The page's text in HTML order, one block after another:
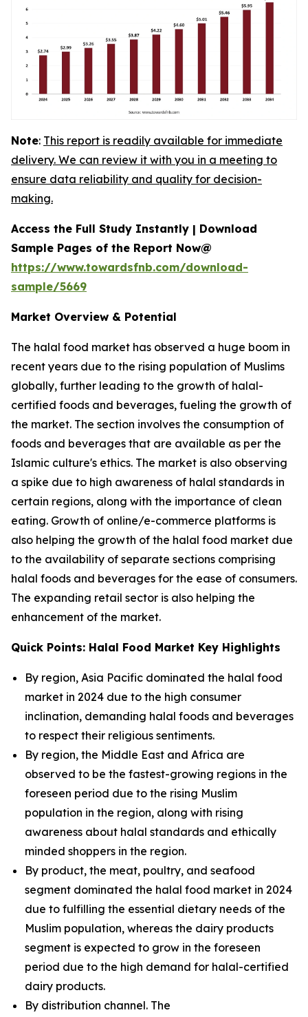
Note: This report is readily available for immediate
delivery. We can review it with you in a meeting to
ensure data reliability and quality for decision-
making.
Access the Full Study Instantly | Download
Sample Pages of the Report Now@
https://www.towardsfnb.com/download-
sample/5669
Market Overview & Potential
The halal food market has observed a huge boom in
recent years due to the rising population of Muslims
globally, further leading to the growth of halal-
certified foods and beverages, fueling the growth of
the market. The section involves the consumption of
foods and beverages that are available as per the
Islamic culture's ethics. The market is also observing
a spike due to high awareness of halal standards in
certain regions, along with the importance of clean
eating. Growth of online/e-commerce platforms is
also helping the growth of the halal food market due
to the availability of separate sections comprising
halal foods and beverages for the ease of consumers.
The expanding retail sector is also helping the
enhancement of the market.
Quick Points: Halal Food Market Key Highlights
By region, Asia Pacific dominated the halal food
market in 2024 due to the high consumer
inclination, demanding halal foods and beverages
to respect their religious sentiments.
By region, the Middle East and Africa are
observed to be the fastest-growing regions in the
foreseen period due to the rising Muslim
population in the region, along with rising
awareness about halal standards and ethically
minded shoppers in the region.
By product, the meat, poultry, and seafood
segment dominated the halal food market in 2024
due to fulfilling the essential dietary needs of the
Muslim population, whereas the dairy products
segment is expected to grow in the foreseen
period due to the high demand for halal-certified
dairy products.
By distribution channel. The